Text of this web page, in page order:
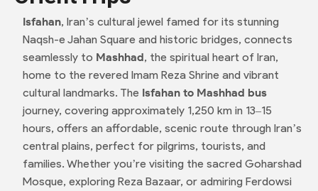
Isfahan, Iran’s cultural jewel famed for its stunning
Naqsh-e Jahan Square and historic bridges, connects
seamlessly to Mashhad, the spiritual heart of Iran,
home to the revered Imam Reza Shrine and vibrant
cultural landmarks. The Isfahan to Mashhad bus
journey, covering approximately 1,250 km in 13–15
hours, offers an affordable, scenic route through Iran’s
central plains, perfect for pilgrims, tourists, and
families. Whether you’re visiting the sacred Goharshad
Mosque, exploring Reza Bazaar, or admiring Ferdowsi